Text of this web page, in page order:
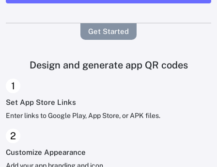
Get Started
Design and generate app QR codes
1
Set App Store Links
Enter links to Google Play, App Store, or APK files.
2
Customize Appearance